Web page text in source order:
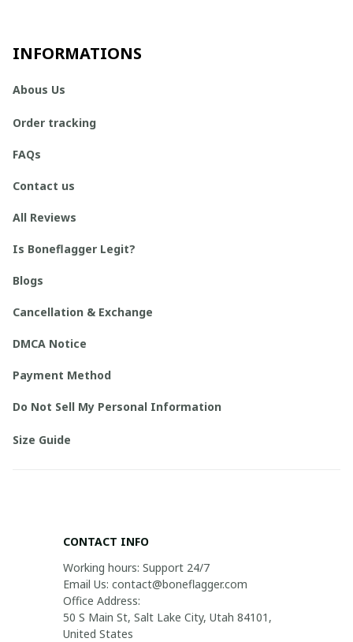
INFORMATIONS
Abous Us
Order tracking
FAQs
Contact us
All Reviews
Is Boneflagger Legit?
Blogs
Cancellation & Exchange
DMCA Notice
Payment Method
Do Not Sell My Personal Information
Size Guide
CONTACT INFO
Working hours: Support 24/7
Email Us: contact@boneflagger.com
Office Address:
50 S Main St, Salt Lake City, Utah 84101,
United States